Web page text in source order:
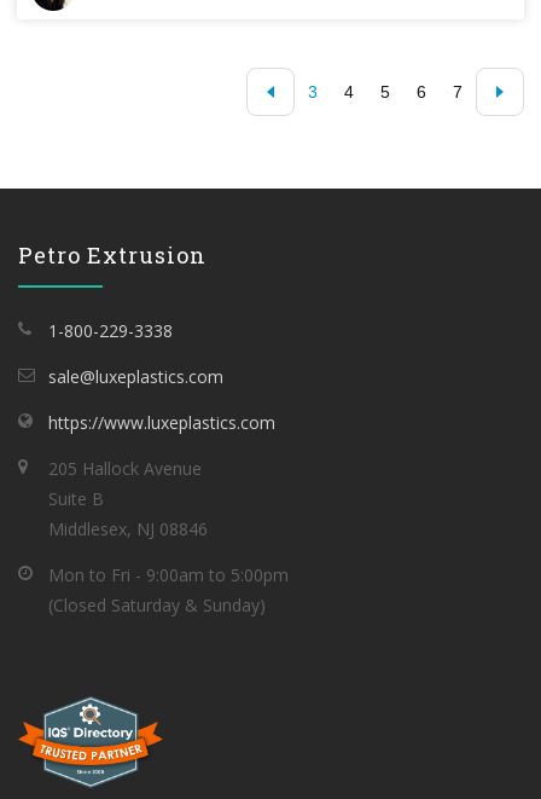
3 4 5 6 7
Petro Extrusion
1-800-229-3338
sale@luxeplastics.com
https://www.luxeplastics.com
205 Hallock Avenue
Suite B
Middlesex, NJ 08846
Mon to Fri - 9:00am to 5:00pm
(Closed Saturday & Sunday)